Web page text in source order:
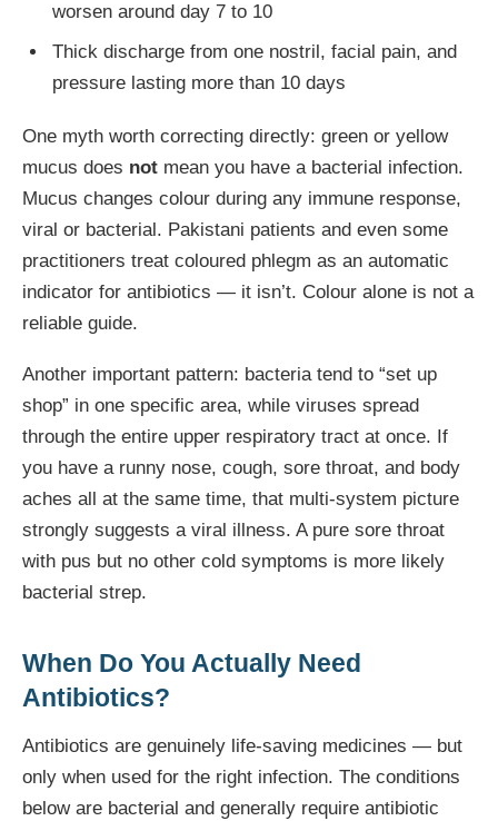
worsen around day 7 to 10
Thick discharge from one nostril, facial pain, and
pressure lasting more than 10 days
One myth worth correcting directly: green or yellow
mucus does not mean you have a bacterial infection.
Mucus changes colour during any immune response,
viral or bacterial. Pakistani patients and even some
practitioners treat coloured phlegm as an automatic
indicator for antibiotics — it isn’t. Colour alone is not a
reliable guide.
Another important pattern: bacteria tend to “set up
shop” in one specific area, while viruses spread
through the entire upper respiratory tract at once. If
you have a runny nose, cough, sore throat, and body
aches all at the same time, that multi-system picture
strongly suggests a viral illness. A pure sore throat
with pus but no other cold symptoms is more likely
bacterial strep.
When Do You Actually Need
Antibiotics?
Antibiotics are genuinely life-saving medicines — but
only when used for the right infection. The conditions
below are bacterial and generally require antibiotic